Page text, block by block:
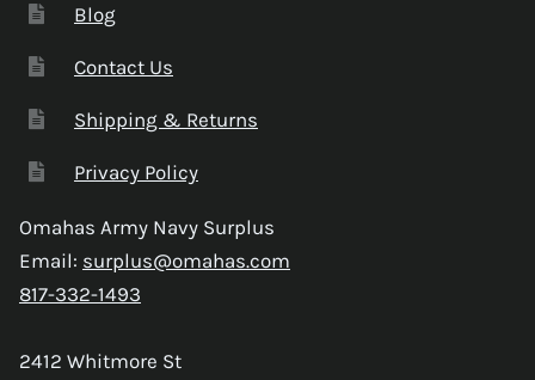
Blog
Contact Us
Shipping & Returns
Privacy Policy
Omahas Army Navy Surplus
Email: surplus@omahas.com
817-332-1493
2412 Whitmore St